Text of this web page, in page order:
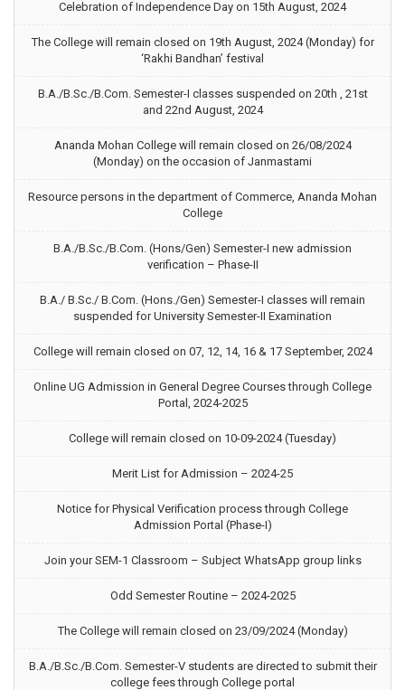
Celebration of Independence Day on 15th August, 2024
The College will remain closed on 19th August, 2024 (Monday) for
‘Rakhi Bandhan’ festival
B.A./B.Sc./B.Com. Semester-I classes suspended on 20th , 21st
and 22nd August, 2024
Ananda Mohan College will remain closed on 26/08/2024
(Monday) on the occasion of Janmastami
Resource persons in the department of Commerce, Ananda Mohan
College
B.A./B.Sc./B.Com. (Hons/Gen) Semester-I new admission
verification – Phase-II
B.A./ B.Sc./ B.Com. (Hons./Gen) Semester-I classes will remain
suspended for University Semester-II Examination
College will remain closed on 07, 12, 14, 16 & 17 September, 2024
Online UG Admission in General Degree Courses through College
Portal, 2024-2025
College will remain closed on 10-09-2024 (Tuesday)
Merit List for Admission – 2024-25
Notice for Physical Verification process through College
Admission Portal (Phase-I)
Join your SEM-1 Classroom – Subject WhatsApp group links
Odd Semester Routine – 2024-2025
The College will remain closed on 23/09/2024 (Monday)
B.A./B.Sc./B.Com. Semester-V students are directed to submit their
college fees through College portal